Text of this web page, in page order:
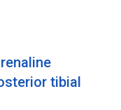
tibial